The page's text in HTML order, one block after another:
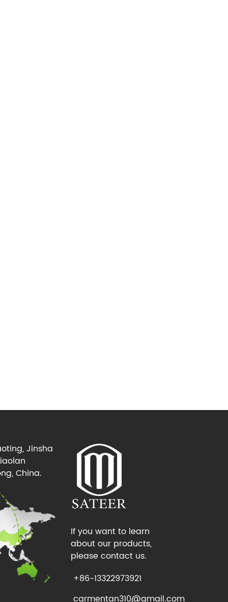
If you want to learn
about our products,
please contact us.
+86-13322973921
carmentan310@gmail.com
Jinsha
China.